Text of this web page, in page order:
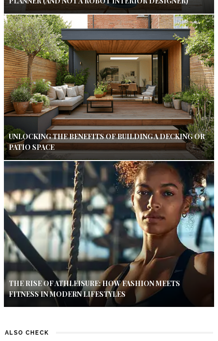
UNLOCKING THE BENEFITS OF BUILDING A DECKING OR
PATIO SPACE
THE RISE OF ATHLEISURE: HOW FASHION MEETS
FITNESS IN MODERN LIFESTYLES
ALSO CHECK